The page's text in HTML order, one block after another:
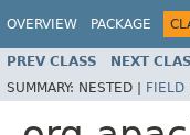
OVERVIEW PACKAGE
PREV CLASS NEXT
SUMMARY: NESTED | FIELD